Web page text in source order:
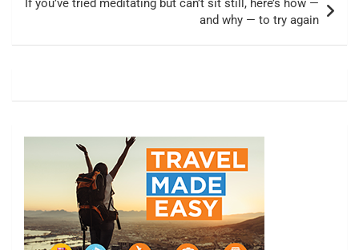
If you’ve tried meditating but can’t sit still, here’s how —
and why — to try again